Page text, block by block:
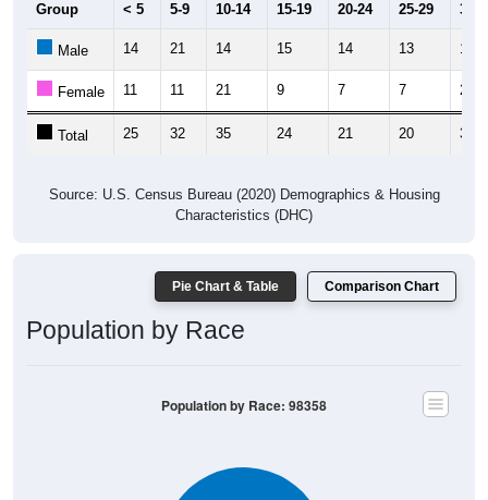
Group < 5 5-9 10-14 15-19 20-24 25-29 30-
Male 14 21 14 15 14 13 18
Female 11 11 21 9 7 7 21
Total 25 32 35 24 21 20 39
Source: U.S. Census Bureau (2020) Demographics & Housing
Characteristics (DHC)
Pie Chart & Table Comparison Chart
Population by Race
Population by Race: 98358